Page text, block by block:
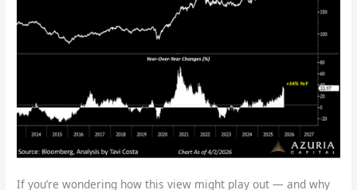
If you’re wondering how this view might play out — and why